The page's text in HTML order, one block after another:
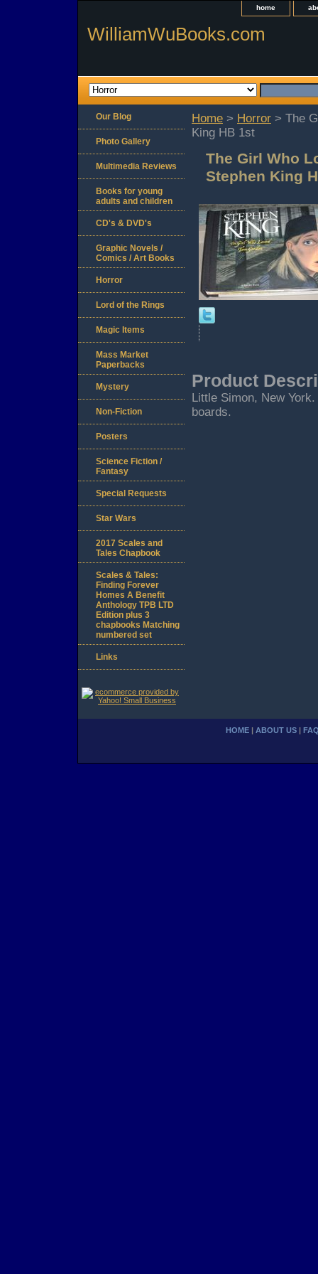
home
WilliamWuBooks.com
Home > Horror > The
King HB 1st
The Girl Who
Stephen King
Product
Little Simon, New
boards.
Our Blog
Photo Gallery
Multimedia Reviews
Books for young
adults and children
CD's & DVD's
Graphic Novels /
Comics / Art Books
Horror
Lord of the Rings
Magic Items
Mass Market
Paperbacks
Mystery
Non-Fiction
Posters
Science Fiction /
Fantasy
Special Requests
Star Wars
2017 Scales and
Tales Chapbook
Scales & Tales:
Finding Forever
Homes A Benefit
Anthology TPB LTD
Edition plus 3
chapbooks Matching
numbered set
Links
HOME ABOUT US